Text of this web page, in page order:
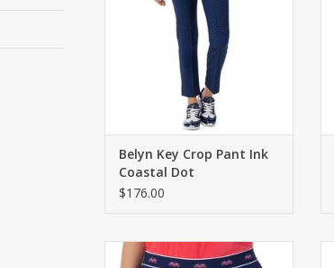
ADD TO CART
Belyn Key Crop Pant Ink
Coastal Dot
$176.00
Pull on skort with built-in shorties.